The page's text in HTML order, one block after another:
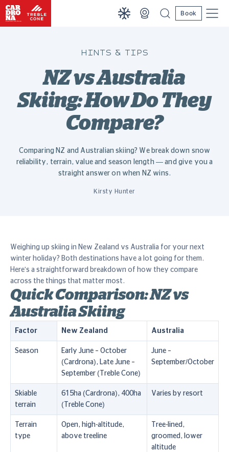
Book
HINTS & TIPS
NZ vs Australia
Skiing: How Do They
Compare?
Comparing NZ and Australian skiing? We break down snow
reliability, terrain, value and season length — and give you a
straight answer on when NZ wins.
Kirsty Hunter
Weighing up skiing in New Zealand vs Australia for your next
winter holiday? Both destinations have a lot going for them.
Here's a straightforward breakdown of how they compare
across the things that matter most.
Quick Comparison: NZ vs
Australia Skiing
Factor New Zealand Australia
Season
Early June – October
(Cardrona), Late June –
September (Treble Cone)
June –
September/October
Skiable
terrain
615ha (Cardrona), 400ha
(Treble Cone)
Varies by resort
Terrain
type
Open, high-altitude,
above treeline
Tree-lined,
groomed, lower
altitude